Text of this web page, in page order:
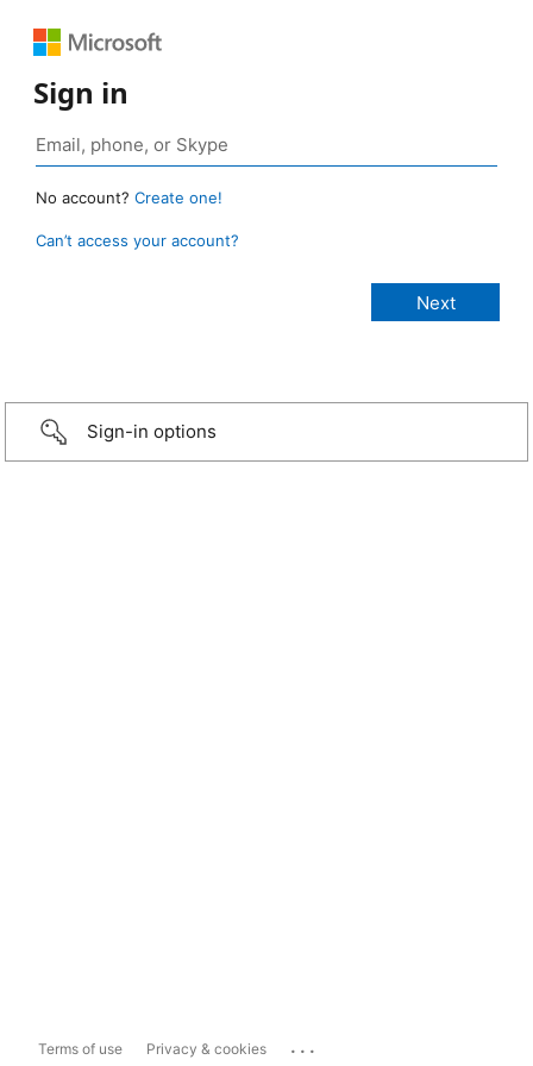
Sign in
No account? Create one!
Can’t access your account?
Sign-in options
Terms of use Privacy & cookies ...